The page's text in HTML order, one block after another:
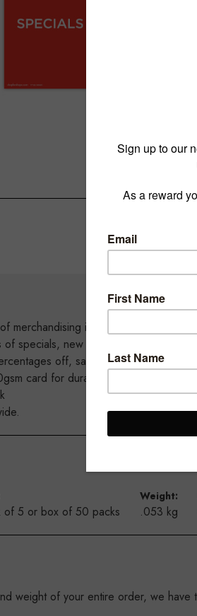
merchandising in your store.
specials, new arrivals and sales with
off, sale signs, new arrivals
card for durability and longevity,
of 5 or box of 50 packs
Weight:
.053 kg
weight of your entire order, we have